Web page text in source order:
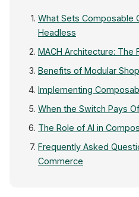
What Sets Composable
Headless
MACH Architecture: The
Benefits of Modular
Implementing
When the Switch Pays
The Role of AI in
Frequently Asked
Commerce